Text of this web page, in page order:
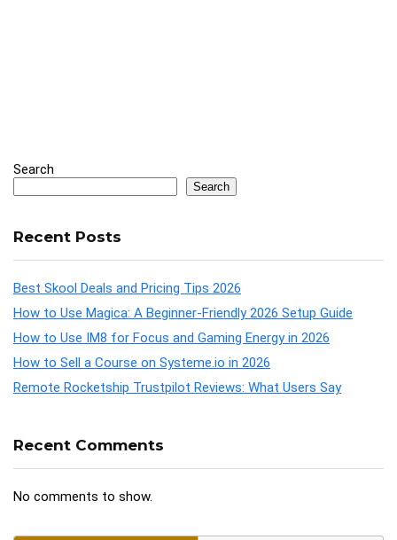
Search
Search
Recent Posts
Best Skool Deals and Pricing Tips 2026
How to Use Magica: A Beginner-Friendly 2026 Setup Guide
How to Use IM8 for Focus and Gaming Energy in 2026
How to Sell a Course on Systeme.io in 2026
Remote Rocketship Trustpilot Reviews: What Users Say
Recent Comments
No comments to show.